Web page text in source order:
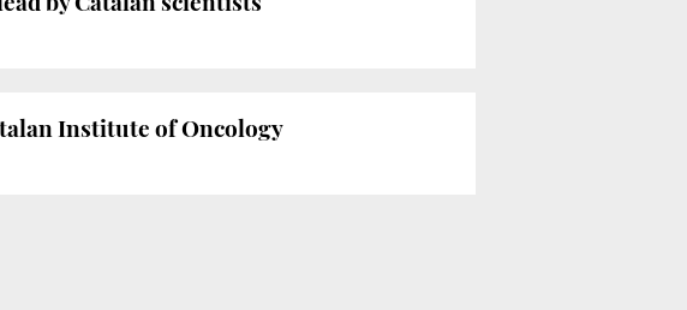
Institute of Oncology